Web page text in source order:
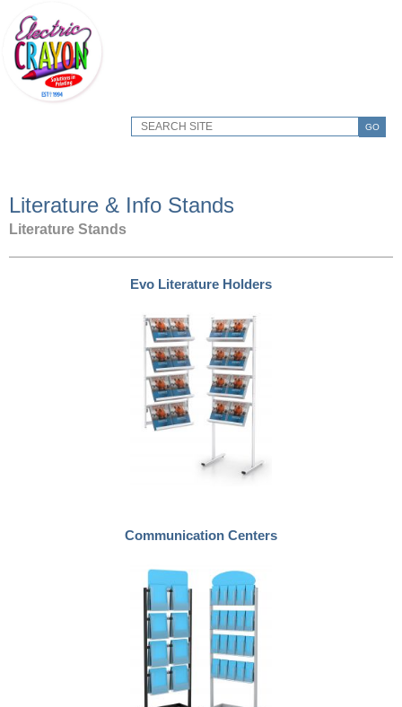
GO
Literature & Info Stands
Literature Stands
Evo Literature Holders
Communication Centers